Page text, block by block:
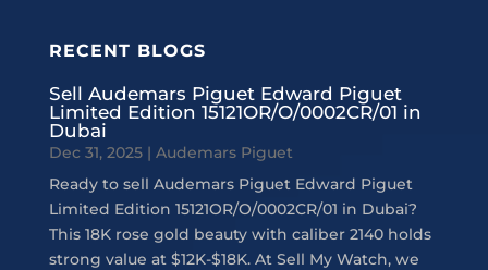
RECENT BLOGS
Sell Audemars Piguet Edward Piguet
Limited Edition 15121OR/O/0002CR/01 in
Dubai
Dec 31, 2025| Audemars Piguet
Ready to sell Audemars Piguet Edward Piguet
Limited Edition 15121OR/O/0002CR/01 in Dubai?
This 18K rose gold beauty with caliber 2140 holds
strong value at $12K-$18K. At Sell My Watch, we